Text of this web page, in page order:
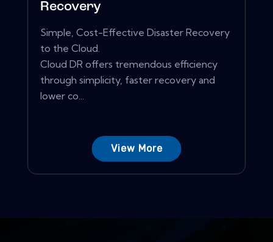
Recovery
Simple, Cost-Effective Disaster Recovery
to the Cloud.
Cloud DR offers tremendous efficiency
through simplicity, faster recovery and
lower co...
View More